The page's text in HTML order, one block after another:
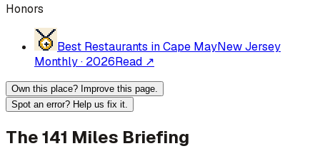
Honors
Best Restaurants in Cape MayNew Jersey
Monthly· 2026Read ↗
Own this place? Improve this page.
Spot an error? Help us fix it.
The 141 Miles Briefing